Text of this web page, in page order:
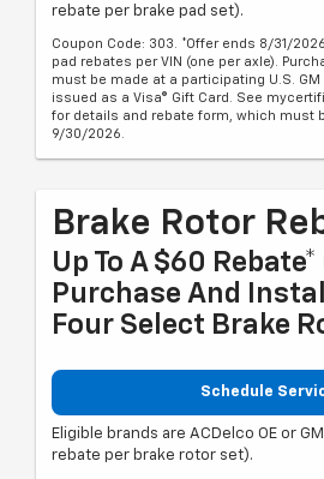
rebate per brake pad set).
Coupon Code: 303. *Offer ends 8/31/
pad rebates per VIN (one per axle).
must be made at a participating U.S. GM
issued as a Visa® Gift Card. See
for details and rebate form, which must
9/30/2026.
Brake Rotor
Up To A $60 Rebate*
Purchase And
Four Select Brake
Schedule
Eligible brands are ACDelco OE or
rebate per brake rotor set).